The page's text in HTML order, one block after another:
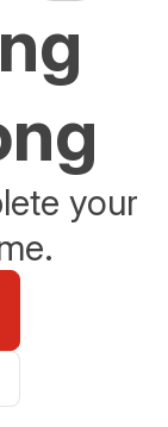
your